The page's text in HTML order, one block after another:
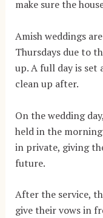
make sure the
Amish weddings
Thursdays due to
up. A full day is set
clean up after.
On the wedding
held in the
in private, giving
future.
After the service,
give their vows in